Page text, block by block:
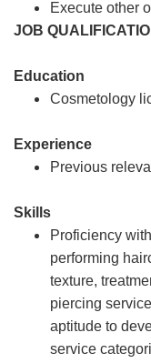
Execute other
JOB
Education
Cosmetology
Experience
Previous
Skills
Proficiency
performing
texture,
piercing
aptitude to
service